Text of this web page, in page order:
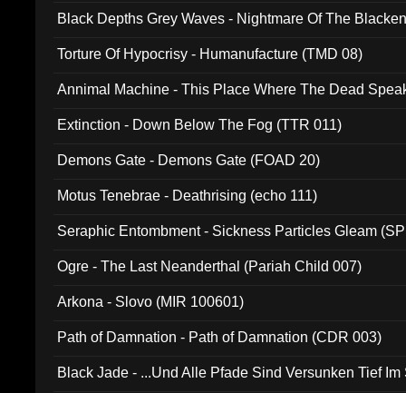
Black Depths Grey Waves - Nightmare Of The
Torture Of Hypocrisy - Humanufacture (TMD 08)
Annimal Machine - This Place Where The Dead
Extinction - Down Below The Fog (TTR 011)
Demons Gate - Demons Gate (FOAD 20)
Motus Tenebrae - Deathrising (echo 111)
Seraphic Entombment - Sickness Particles Gleam
Ogre - The Last Neanderthal (Pariah Child 007)
Arkona - Slovo (MIR 100601)
Path of Damnation - Path of Damnation (CDR 003)
Black Jade - ...Und Alle Pfade Sind Versunken Tief